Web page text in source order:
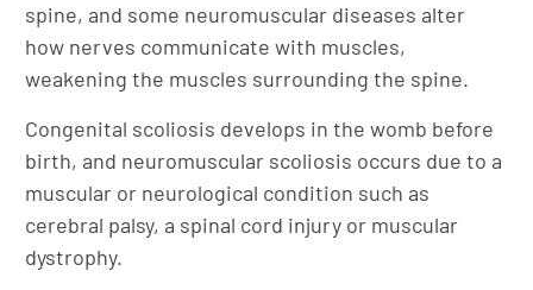
spine, and some neuromuscular diseases alter
how nerves communicate with muscles,
weakening the muscles surrounding the spine.
Congenital scoliosis develops in the womb before
birth, and neuromuscular scoliosis occurs due to a
muscular or neurological condition such as
cerebral palsy, a spinal cord injury or muscular
dystrophy.